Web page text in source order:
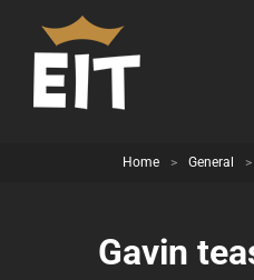
Home > General >
Gavin